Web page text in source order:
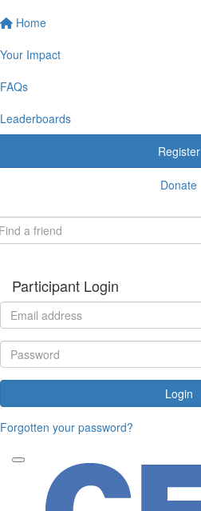
Home
Your Impact
FAQs
Leaderboards
Register
Donate
Participant Login
Login
Forgotten your password?